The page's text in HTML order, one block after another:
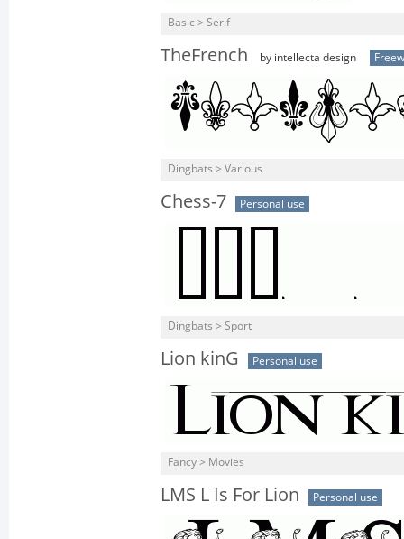
Basic > Serif
TheFrench by intellecta design
Dingbats > Various
Chess-7 Personal use
Dingbats > Sport
Lion kinG Personal use
Fancy > Movies
LMS L Is For Lion Personal use